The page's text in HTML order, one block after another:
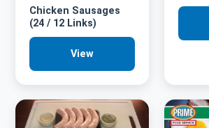
Chicken Sausages
(24 / 12 Links)
View